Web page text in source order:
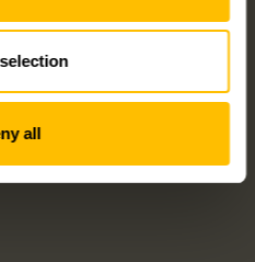
all
GATEWAY